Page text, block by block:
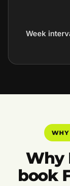
Week
WHY
Why
book